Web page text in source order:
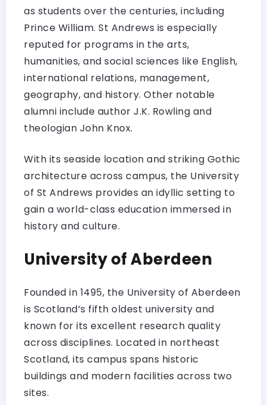
as students over the centuries, including
Prince William. St Andrews is especially
reputed for programs in the arts,
humanities, and social sciences like English,
international relations, management,
geography, and history. Other notable
alumni include author J.K. Rowling and
theologian John Knox.
With its seaside location and striking Gothic
architecture across campus, the University
of St Andrews provides an idyllic setting to
gain a world-class education immersed in
history and culture.
University of Aberdeen
Founded in 1495, the University of Aberdeen
is Scotland’s fifth oldest university and
known for its excellent research quality
across disciplines. Located in northeast
Scotland, its campus spans historic
buildings and modern facilities across two
sites.